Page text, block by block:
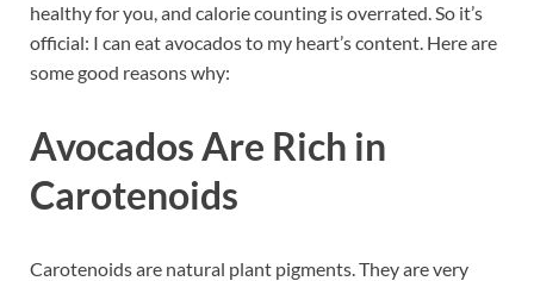
healthy for you, and calorie counting is overrated. So it’s
official: I can eat avocados to my heart’s content. Here are
some good reasons why:
Avocados Are Rich in
Carotenoids
Carotenoids are natural plant pigments. They are very